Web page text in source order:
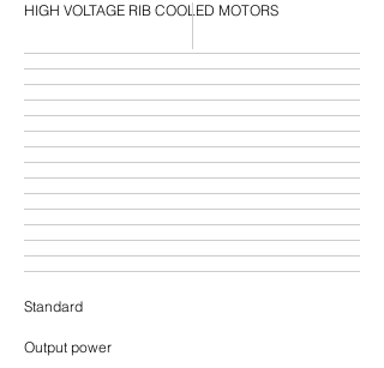
HIGH VOLTAGE RIB COOLED MOTORS
Standard
Output power